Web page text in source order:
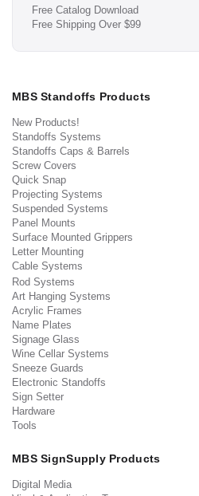
Free Catalog Download
Free Shipping Over $99
MBS Standoffs Products
New Products!
Standoffs Systems
Standoffs Caps & Barrels
Screw Covers
Quick Snap
Projecting Systems
Suspended Systems
Panel Mounts
Surface Mounted Grippers
Letter Mounting
Cable Systems
Rod Systems
Art Hanging Systems
Acrylic Frames
Name Plates
Signage Glass
Wine Cellar Systems
Sneeze Guards
Electronic Standoffs
Sign Setter
Hardware
Tools
MBS SignSupply Products
Digital Media